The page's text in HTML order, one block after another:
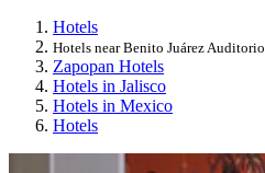
Hotels
Hotels near Benito Juárez Auditorio
Zapopan Hotels
Hotels in Jalisco
Hotels in Mexico
Hotels